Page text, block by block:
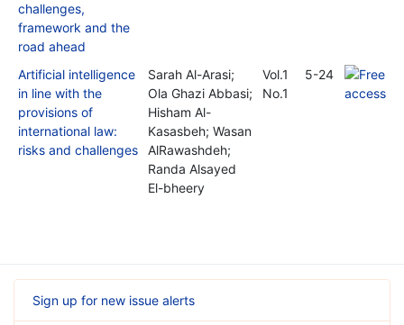
challenges,
framework and the
road ahead
Artificial intelligence
in line with the
provisions of
international law:
risks and challenges
Sarah Al-Arasi;
Ola Ghazi Abbasi;
Hisham Al-
Kasasbeh; Wasan
AlRawashdeh;
Randa Alsayed
El-bheery
Vol.1
No.1
5-24
Sign up for new issue alerts